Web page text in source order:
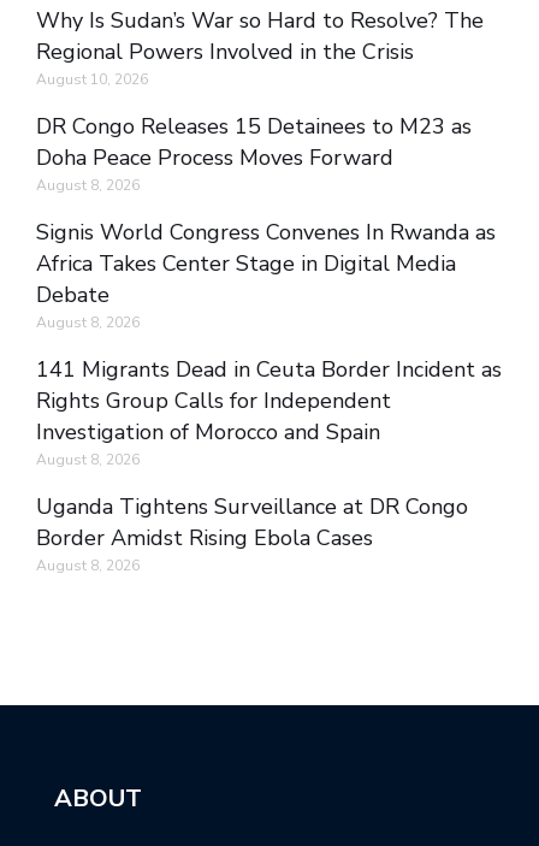
Why Is Sudan’s War so Hard to Resolve? The
Regional Powers Involved in the Crisis
August 10, 2026
DR Congo Releases 15 Detainees to M23 as
Doha Peace Process Moves Forward
August 8, 2026
Signis World Congress Convenes In Rwanda as
Africa Takes Center Stage in Digital Media
Debate
August 8, 2026
141 Migrants Dead in Ceuta Border Incident as
Rights Group Calls for Independent
Investigation of Morocco and Spain
August 8, 2026
Uganda Tightens Surveillance at DR Congo
Border Amidst Rising Ebola Cases
August 8, 2026
ABOUT